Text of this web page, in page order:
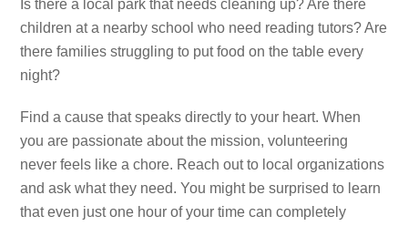
Is there a local park that needs cleaning up? Are there
children at a nearby school who need reading tutors? Are
there families struggling to put food on the table every
night?
Find a cause that speaks directly to your heart. When
you are passionate about the mission, volunteering
never feels like a chore. Reach out to local organizations
and ask what they need. You might be surprised to learn
that even just one hour of your time can completely